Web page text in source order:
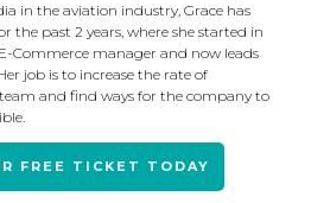
in the aviation industry, Grace has
the past 2 years, where she started in
Commerce manager and now leads
job is to increase the rate of
and find ways for the company to
FREE TICKET TODAY